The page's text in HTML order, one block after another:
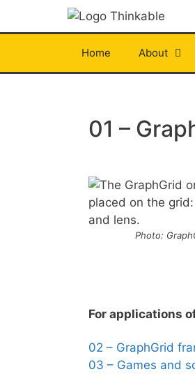
Home About
01 –
Photo:
For applications
02 – GraphGrid
03 – Games and